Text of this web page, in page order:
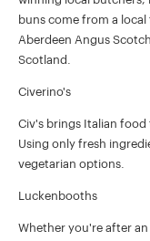
buns come from a
Aberdeen Angus
Scotland.
Civerino's
Civ's brings Italian food
Using only fresh
vegetarian options.
Luckenbooths
Whether you're after